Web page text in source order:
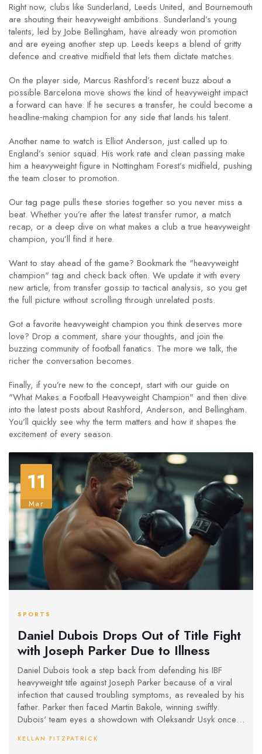
Right now, clubs like Sunderland, Leeds United, and Bournemouth
are shouting their heavyweight ambitions. Sunderland’s young
talents, led by Jobe Bellingham, have already won promotion
and are eyeing another step up. Leeds keeps a blend of gritty
defence and creative midfield that lets them dictate matches.
On the player side, Marcus Rashford’s recent buzz about a
possible Barcelona move shows the kind of heavyweight impact
a forward can have. If he secures a transfer, he could become a
headline‑making champion for any side that lands his talent.
Another name to watch is Elliot Anderson, just called up to
England’s senior squad. His work rate and clean passing make
him a heavyweight figure in Nottingham Forest’s midfield, pushing
the team closer to promotion.
Our tag page pulls these stories together so you never miss a
beat. Whether you’re after the latest transfer rumor, a match
recap, or a deep dive on what makes a club a true heavyweight
champion, you’ll find it here.
Want to stay ahead of the game? Bookmark the "heavyweight
champion" tag and check back often. We update it with every
new article, from transfer gossip to tactical analysis, so you get
the full picture without scrolling through unrelated posts.
Got a favorite heavyweight champion you think deserves more
love? Drop a comment, share your thoughts, and join the
buzzing community of football fanatics. The more we talk, the
richer the conversation becomes.
Finally, if you’re new to the concept, start with our guide on
"What Makes a Football Heavyweight Champion" and then dive
into the latest posts about Rashford, Anderson, and Bellingham.
You’ll quickly see why the term matters and how it shapes the
excitement of every season.
11
Mar
SPORTS
Daniel Dubois Drops Out of Title Fight
with Joseph Parker Due to Illness
Daniel Dubois took a step back from defending his IBF
heavyweight title against Joseph Parker because of a viral
infection that caused troubling symptoms, as revealed by his
father. Parker then faced Martin Bakole, winning swiftly.
Dubois' team eyes a showdown with Oleksandr Usyk once
his title and stays focused on future challenges.
KELLAN FITZPATRICK